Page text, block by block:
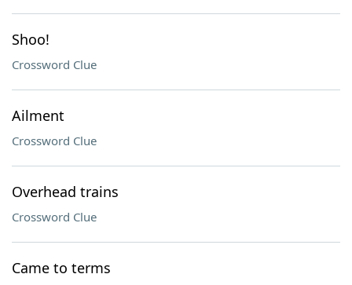
Shoo!
Crossword Clue
Ailment
Crossword Clue
Overhead trains
Crossword Clue
Came to terms